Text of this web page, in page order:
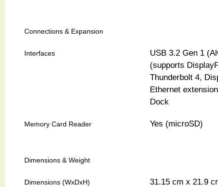
Connections & Expansion
Interfaces
USB 3.2 Gen 1
(supports
Thunderbolt 4,
Ethernet
Dock
Memory Card Reader Yes (microSD)
Dimensions & Weight
Dimensions (WxDxH) 31.15 cm x 21.9